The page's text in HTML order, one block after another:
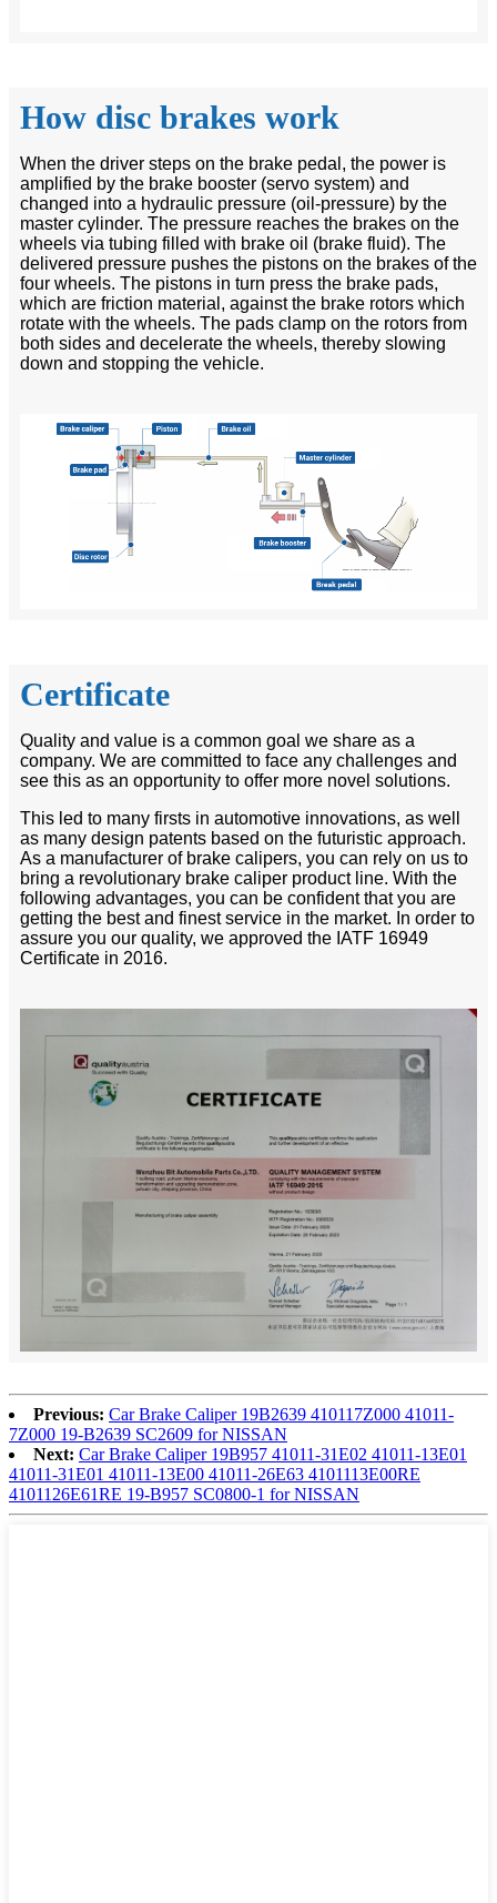
How disc brakes work
When the driver steps on the brake pedal, the power is
amplified by the brake booster (servo system) and
changed into a hydraulic pressure (oil-pressure) by the
master cylinder. The pressure reaches the brakes on the
wheels via tubing filled with brake oil (brake fluid). The
delivered pressure pushes the pistons on the brakes of the
four wheels. The pistons in turn press the brake pads,
which are friction material, against the brake rotors which
rotate with the wheels. The pads clamp on the rotors from
both sides and decelerate the wheels, thereby slowing
down and stopping the vehicle.
Certificate
Quality and value is a common goal we share as a
company. We are committed to face any challenges and
see this as an opportunity to offer more novel solutions.
This led to many firsts in automotive innovations, as well
as many design patents based on the futuristic approach.
As a manufacturer of brake calipers, you can rely on us to
bring a revolutionary brake caliper product line. With the
following advantages, you can be confident that you are
getting the best and finest service in the market. In order to
assure you our quality, we approved the IATF 16949
Certificate in 2016.
Previous: Car Brake Caliper 19B2639 410117Z000 41011-
7Z000 19-B2639 SC2609 for NISSAN
Next: Car Brake Caliper 19B957 41011-31E02 41011-13E01
41011-31E01 41011-13E00 41011-26E63 4101113E00RE
4101126E61RE 19-B957 SC0800-1 for NISSAN